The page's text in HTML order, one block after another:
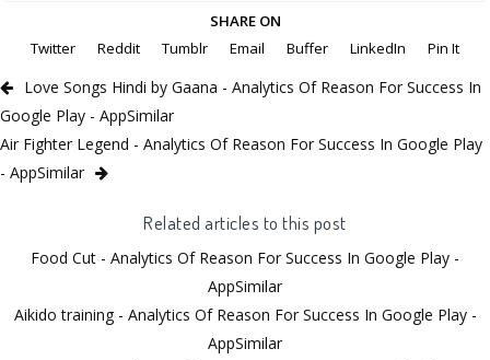
SHARE ON
Twitter
Reddit Tumblr Email Buffer LinkedIn Pin It
Love Songs Hindi by Gaana - Analytics Of Reason For Success In
Google Play - AppSimilar
Air Fighter Legend - Analytics Of Reason For Success In Google Play
- AppSimilar
Related articles to this post
Food Cut - Analytics Of Reason For Success In Google Play -
AppSimilar
Aikido training - Analytics Of Reason For Success In Google Play -
AppSimilar